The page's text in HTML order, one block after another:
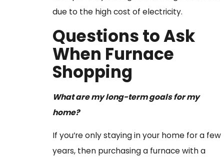
due to the high cost of electricity.
Questions to Ask
When Furnace
Shopping
What are my long-term goals for my
home?
If you’re only staying in your home for a few
years, then purchasing a furnace with a